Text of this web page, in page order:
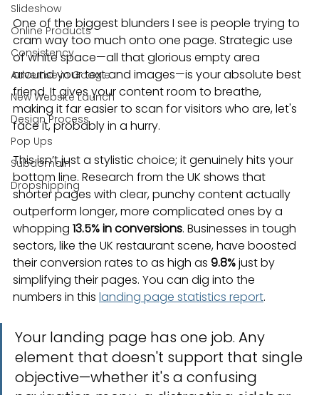
Slideshow
Online Products
Consistency
Advertise in Google
New Website Launch
Design Process
Pop Ups
Subdomain
Dropshipping
One of the biggest blunders I see is people trying to
cram way too much onto one page. Strategic use
of white space—all that glorious empty area
around your text and images—is your absolute best
friend. It gives your content room to breathe,
making it far easier to scan for visitors who are, let's
face it, probably in a hurry.
This isn’t just a stylistic choice; it genuinely hits your
bottom line. Research from the UK shows that
shorter pages with clear, punchy content actually
outperform longer, more complicated ones by a
whopping 13.5% in conversions. Businesses in tough
sectors, like the UK restaurant scene, have boosted
their conversion rates to as high as 9.8% just by
simplifying their pages. You can dig into the
numbers in this landing page statistics report.
Your landing page has one job. Any
element that doesn't support that single
objective—whether it's a confusing